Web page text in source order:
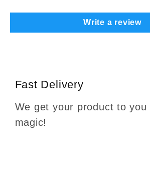
Write a review
Fast Delivery
We get your product to
magic!